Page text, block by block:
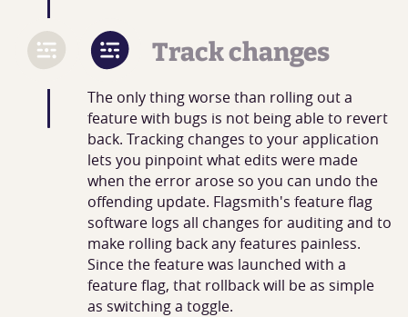
Track changes
The only thing worse than rolling out a
feature with bugs is not being able to revert
back. Tracking changes to your application
lets you pinpoint what edits were made
when the error arose so you can undo the
offending update. Flagsmith's feature flag
software logs all changes for auditing and to
make rolling back any features painless.
Since the feature was launched with a
feature flag, that rollback will be as simple
as switching a toggle.